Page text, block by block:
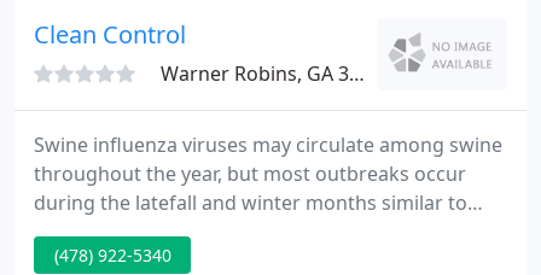
Clean Control
Warner Robins, GA 31088
Swine influenza viruses may circulate among swine
throughout the year, but most outbreaks occur
during the latefall and winter months similar to
outbreaks in humans. At this time, there are four
main influenza type A virus subtypes that have
(478) 922-5340